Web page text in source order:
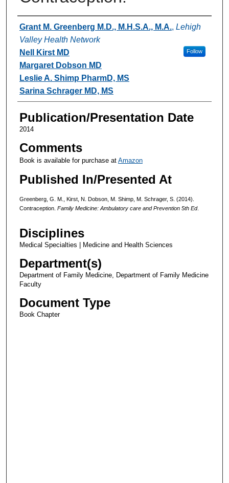
Authors
Grant M. Greenberg M.D., M.H.S.A., M.A., Lehigh
Valley Health Network
Follow
Nell Kirst MD
Margaret Dobson MD
Leslie A. Shimp PharmD, MS
Sarina Schrager MD, MS
Publication/Presentation Date
2014
Comments
Book is available for purchase at Amazon
Published In/Presented At
Greenberg, G. M., Kirst, N. Dobson, M. Shimp, M. Schrager, S. (2014).
Contraception. Family Medicine: Ambulatory care and Prevention 5th Ed.
Disciplines
Medical Specialties | Medicine and Health Sciences
Department(s)
Department of Family Medicine, Department of Family Medicine
Faculty
Document Type
Book Chapter